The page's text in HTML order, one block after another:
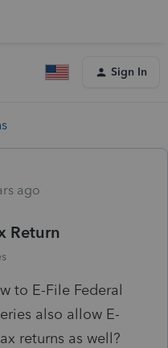
Sign In
ago
Return
to E-File Federal
also allow E-
returns as well?